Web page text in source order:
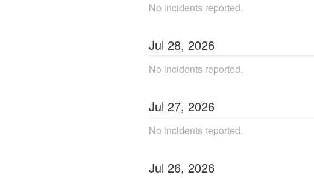
No incidents reported.
Jul 28, 2026
No incidents reported.
Jul 27, 2026
No incidents reported.
Jul 26, 2026